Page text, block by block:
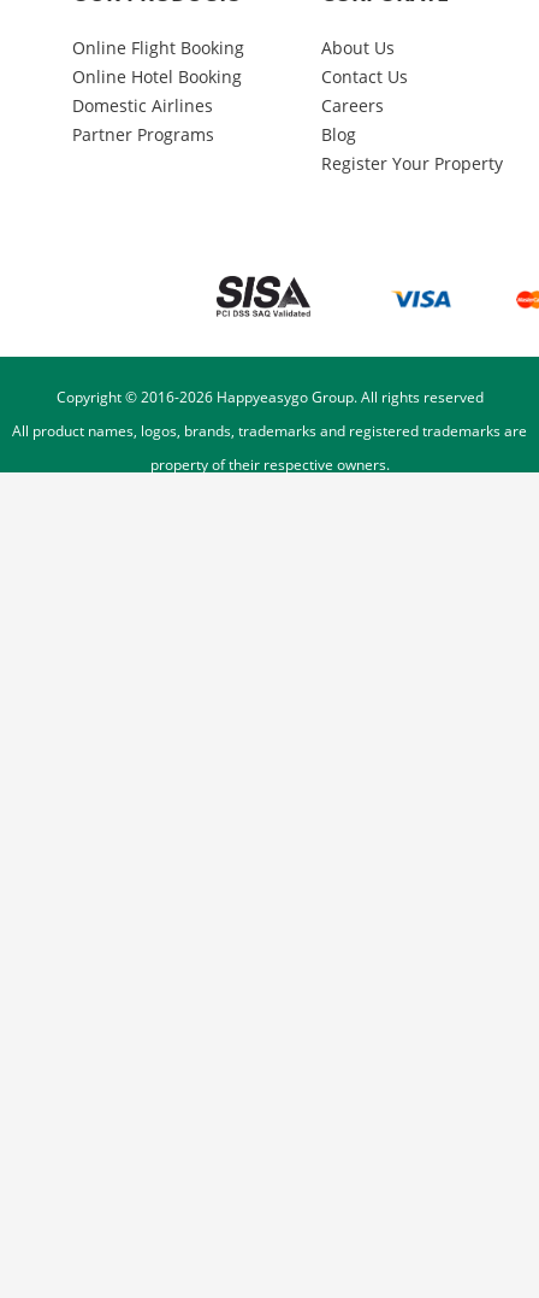
Online Flight Booking
Online Hotel Booking
Domestic Airlines
Partner Programs
About Us
Contact Us
Careers
Blog
Register Your Property
Copyright © 2016-2026Happyeasygo Group. All rights reserved
All product names, logos, brands, trademarks and registered trademarks are
property of their respective owners.